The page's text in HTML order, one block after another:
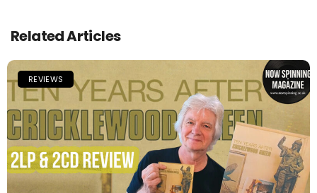
Related Articles
REVIEWS